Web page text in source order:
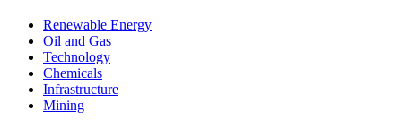
Renewable Energy
Oil and Gas
Technology
Chemicals
Infrastructure
Mining